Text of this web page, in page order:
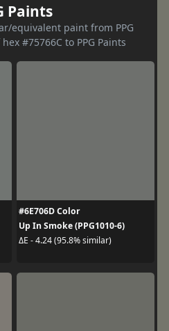
Paints
equivalent paint from PPG
#75766C to PPG Paints
#6E706D Color
Up In Smoke (PPG1010-6)
ΔE - 4.24 (95.8% similar)